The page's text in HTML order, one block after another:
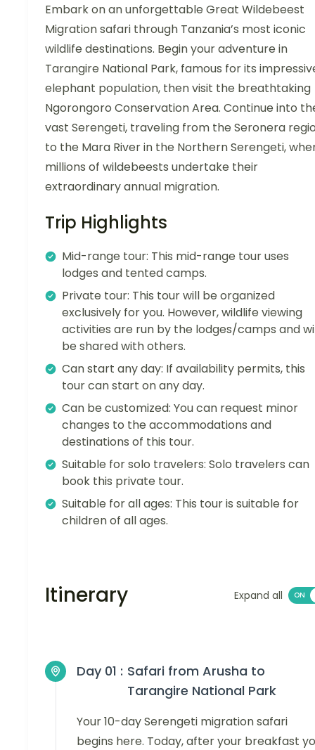
Embark on an unforgettable Great Wildebeest
Migration safari through Tanzania’s most iconic
wildlife destinations. Begin your adventure in
Tarangire National Park, famous for its
elephant population, then visit the breathtaking
Ngorongoro Conservation Area. Continue into
vast Serengeti, traveling from the Seronera
to the Mara River in the Northern Serengeti,
millions of wildebeests undertake their
extraordinary annual migration.
Trip Highlights
Mid-range tour: This mid-range tour uses
lodges and tented camps.
Private tour: This tour will be organized
exclusively for you. However, wildlife viewing
activities are run by the lodges/camps and
be shared with others.
Can start any day: If availability permits, this
tour can start on any day.
Can be customized: You can request minor
changes to the accommodations and
destinations of this tour.
Suitable for solo travelers: Solo travelers can
book this private tour.
Suitable for all ages: This tour is suitable for
children of all ages.
Itinerary Expand all
Day 01 : Safari from Arusha to
Tarangire National Park
Your 10-day Serengeti migration safari
begins here. Today, after your breakfast